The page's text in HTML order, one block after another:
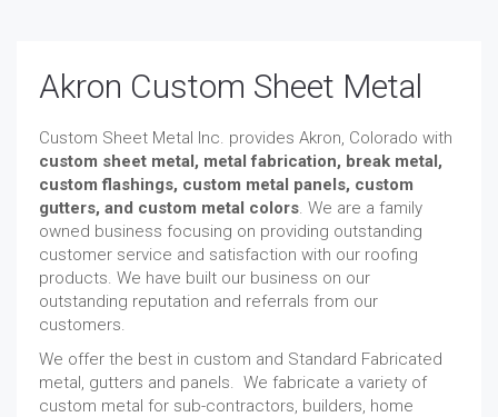
Akron Custom Sheet Metal
Custom Sheet Metal Inc. provides Akron, Colorado with
custom sheet metal, metal fabrication, break metal,
custom flashings, custom metal panels, custom
gutters, and custom metal colors. We are a family
owned business focusing on providing outstanding
customer service and satisfaction with our roofing
products. We have built our business on our
outstanding reputation and referrals from our
customers.
We offer the best in custom and Standard Fabricated
metal, gutters and panels. We fabricate a variety of
custom metal for sub-contractors, builders, home